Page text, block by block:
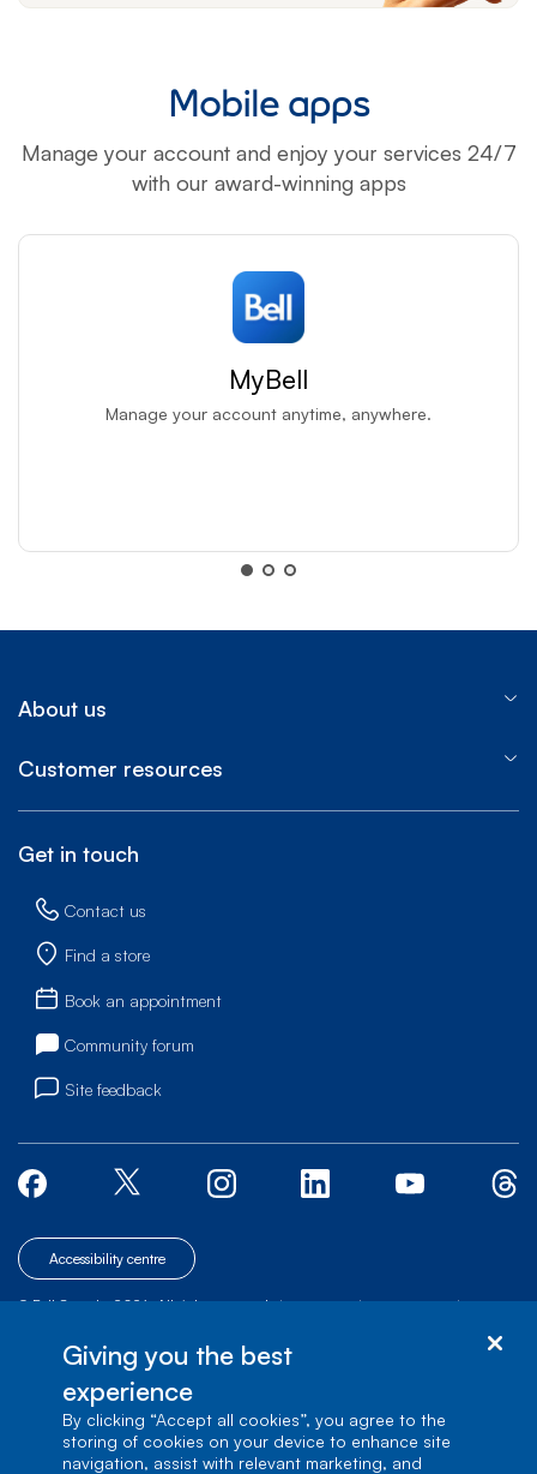
Mobile apps
Manage your account and enjoy your services 24/7
with our award-winning apps
MyBell
Manage your account anytime, anywhere.
About us
Customer resources
Get in touch
Contact us
Find a store
Book an appointment
Community forum
Site feedback
Accessibility centre
© Bell Canada, 2026. All rights reserved.| | |
Verdun, Québec, H3E 3B3
Giving you the best
experience
By clicking “Accept all cookies”, you agree to the
storing of cookies on your device to enhance site
navigation, assist with relevant marketing, and